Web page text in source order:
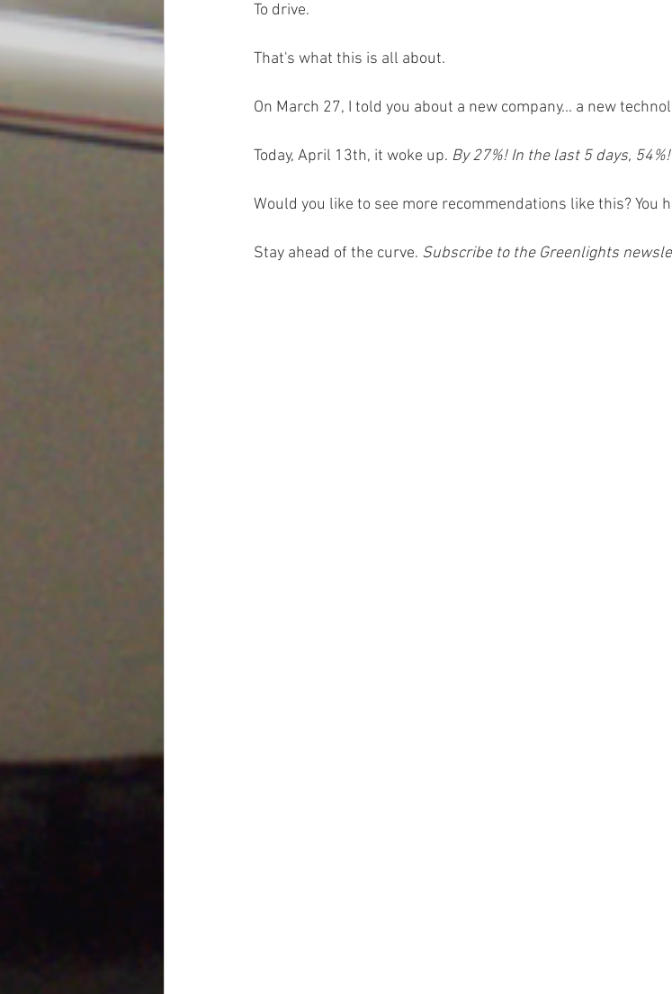
To drive.
That's what this is all about.
On March 27, I told you about a new company... a new
Today, April 13th, it woke up. By 27%! In the last 5 days, 54%!
Would you like to see more recommendations like this? You
Stay ahead of the curve. Subscribe to the Greenlights